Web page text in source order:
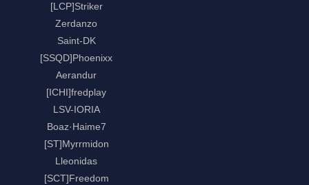
[LCP]Striker
Zerdanzo
Saint-DK
[SSQD]Phoenixx
Aerandur
[ICHI]fredplay
LSV-IORIA
Boaz·Haime7
[ST]Myrrmidon
Lleonidas
[SCT]Freedom